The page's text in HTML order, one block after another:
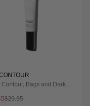
Contour, Bags and Dark
$29.95